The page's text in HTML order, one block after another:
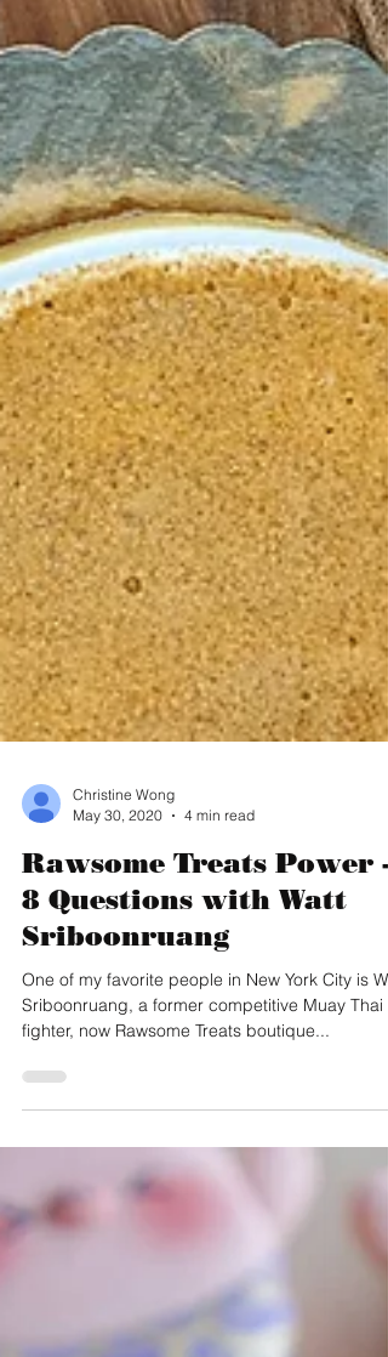
May 30, 2020
4 min read
Rawsome Treats Power -
8 Questions with Watt
Sriboonruang
One of my favorite people in New York City is
fighter, now Rawsome Treats boutique...